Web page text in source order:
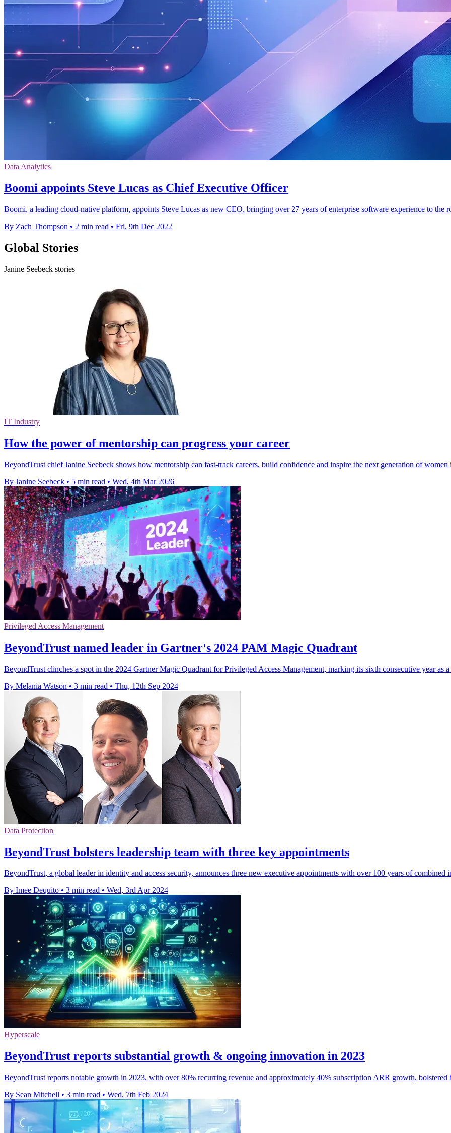
Data Analytics
Boomi appoints Steve Lucas as Chief Executive Officer
Boomi, a leading cloud-native platform, appoints Steve Lucas as new CEO, bringing over 27 years of enterprise software experience to the
By Zach Thompson • 2 min read • Fri, 9th Dec 2022
Global Stories
Janine Seebeck stories
IT Industry
How the power of mentorship can progress your career
BeyondTrust chief Janine Seebeck shows how mentorship can fast-track careers, build confidence and inspire the next generation of women
By Janine Seebeck • 5 min read • Wed, 4th Mar 2026
Privileged Access Management
BeyondTrust named leader in Gartner's 2024 PAM Magic Quadrant
BeyondTrust clinches a spot in the 2024 Gartner Magic Quadrant for Privileged Access Management, marking its sixth consecutive year as a
By Melania Watson • 3 min read • Thu, 12th Sep 2024
Data Protection
BeyondTrust bolsters leadership team with three key appointments
BeyondTrust, a global leader in identity and access security, announces three new executive appointments with over 100 years of
By Imee Dequito • 3 min read • Wed, 3rd Apr 2024
Hyperscale
BeyondTrust reports substantial growth & ongoing innovation in 2023
BeyondTrust reports notable growth in 2023, with over 80% recurring revenue and approximately 40% subscription ARR growth, bolstered
By Sean Mitchell • 3 min read • Wed, 7th Feb 2024